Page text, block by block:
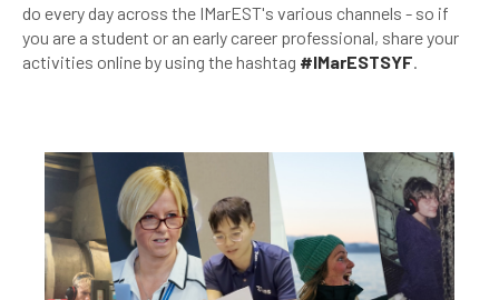
do every day across the IMarEST's various channels - so if
you are a student or an early career professional, share your
activities online by using the hashtag #IMarESTSYF.